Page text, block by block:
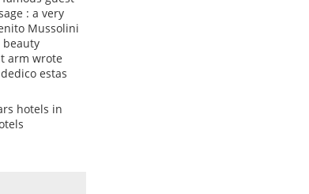
: a very
Mussolini
arm wrote
estas
hotels in